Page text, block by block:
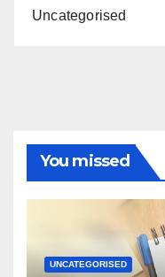
Uncategorised
You missed
UNCATEGORISED